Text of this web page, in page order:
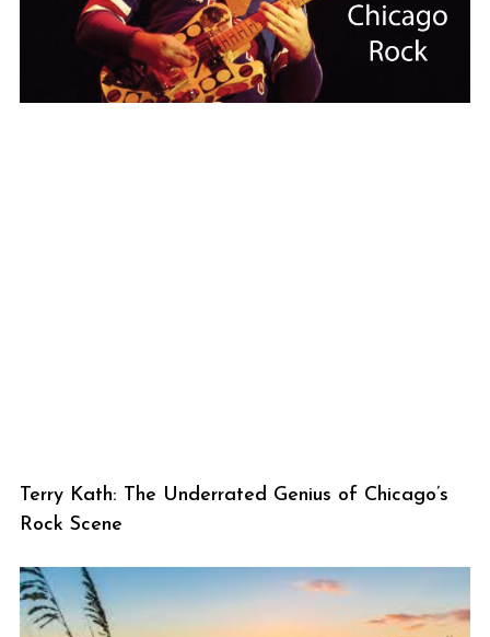
Terry Kath: The Underrated Genius of Chicago’s
Rock Scene